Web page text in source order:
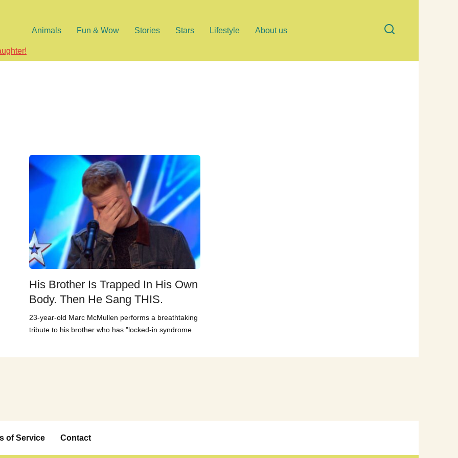
Animals Fun & Wow Stories Stars Lifestyle About us
His Brother Is Trapped In His Own
Body. Then He Sang THIS.
23-year-old Marc McMullen performs a breathtaking
tribute to his brother who has "locked-in syndrome.
of Service Contact